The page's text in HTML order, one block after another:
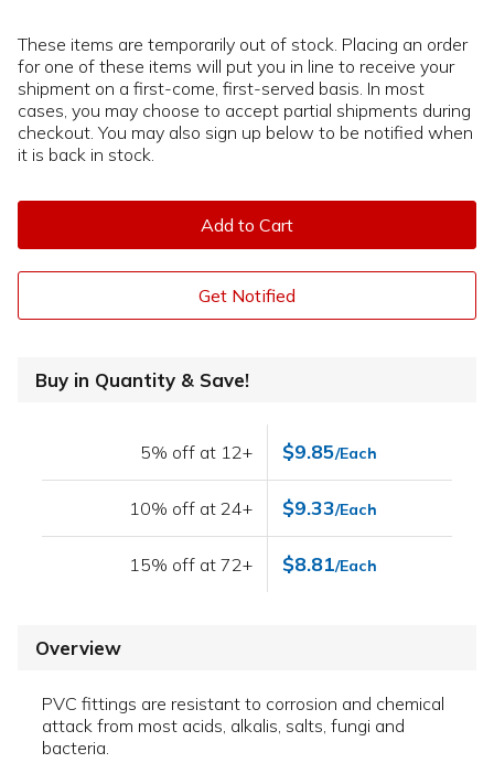
These items are temporarily out of stock. Placing an order
for one of these items will put you in line to receive your
shipment on a first-come, first-served basis. In most
cases, you may choose to accept partial shipments during
checkout. You may also sign up below to be notified when
it is back in stock.
Add to Cart
Get Notified
Buy in Quantity & Save!
5% off at 12+ $9.85/Each
10% off at 24+ $9.33/Each
15% off at 72+ $8.81/Each
Overview
PVC fittings are resistant to corrosion and chemical
attack from most acids, alkalis, salts, fungi and
bacteria.